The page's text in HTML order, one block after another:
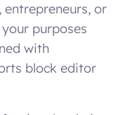
, entrepreneurs, or
purposes
with
block editor